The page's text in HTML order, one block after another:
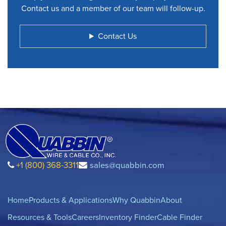
Contact us and a member of our team will follow-up.
Contact Us
+1 (800) 368-3311 sales@quabbin.com
HomeProducts & ApplicationsWhy QuabbinAbout
Resources & ToolsCareersInventory FinderCable Finder